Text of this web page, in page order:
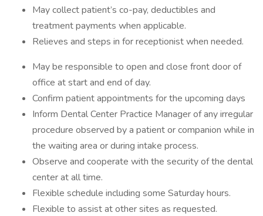
May collect patient’s co-pay, deductibles and
treatment payments when applicable.
Relieves and steps in for receptionist when needed.
May be responsible to open and close front door of
office at start and end of day.
Confirm patient appointments for the upcoming days
Inform Dental Center Practice Manager of any irregular
procedure observed by a patient or companion while in
the waiting area or during intake process.
Observe and cooperate with the security of the dental
center at all time.
Flexible schedule including some Saturday hours.
Flexible to assist at other sites as requested.